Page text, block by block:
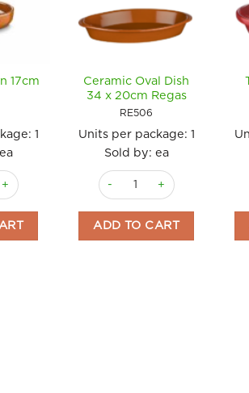
quantity
17cm
1
17cm Regas quantity
Ceramic Oval Dish
34 x 20cm Regas
RE506
Units per package: 1
Sold by: ea
Ceramic Oval Dish 34 x
ADD TO CART